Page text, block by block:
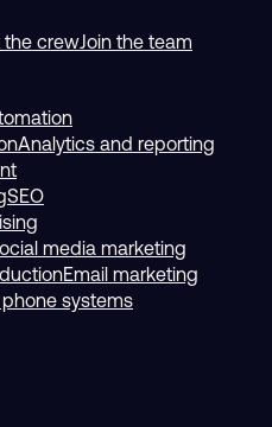
the crewJoin the team
Analytics and reporting
SEO
media marketing
Email marketing
systems